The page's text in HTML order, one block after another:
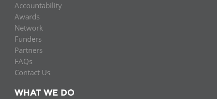
Accountability
Awards
Network
Funders
Partners
FAQs
Contact Us
WHAT WE DO